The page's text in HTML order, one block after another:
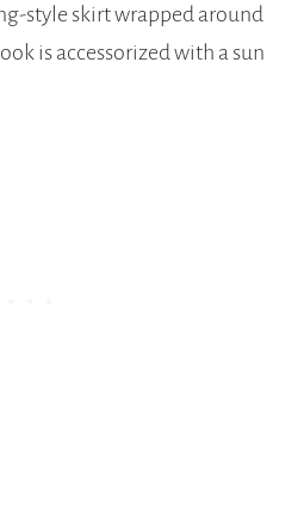
style skirt wrapped around
is accessorized with a sun